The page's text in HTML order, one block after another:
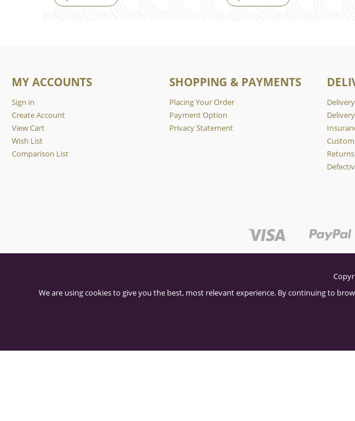
MY ACCOUNTS
Sign in
Create Account
View Cart
Wish List
Comparison List
SHOPPING & PAYMENTS
Placing Your Order
Payment Option
Privacy Statement
We are using cookies to give you the best, most relevant experience. By continuing to